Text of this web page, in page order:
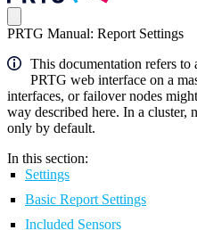
PRTG Manual: Report Settings
This documentation refers to
PRTG web interface on a
interfaces, or failover nodes
way described here. In a cluster,
only by default.
In this section:
Settings
Basic Report Settings
Included Sensors